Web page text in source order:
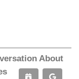
About